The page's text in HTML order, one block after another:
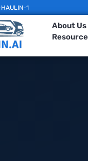
1
About Us